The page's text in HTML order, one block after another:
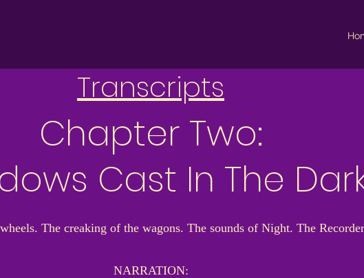
Chapter Two:
Cast In The
Transcripts
The creaking of the wagons. The sounds of Night. The
NARRATION: